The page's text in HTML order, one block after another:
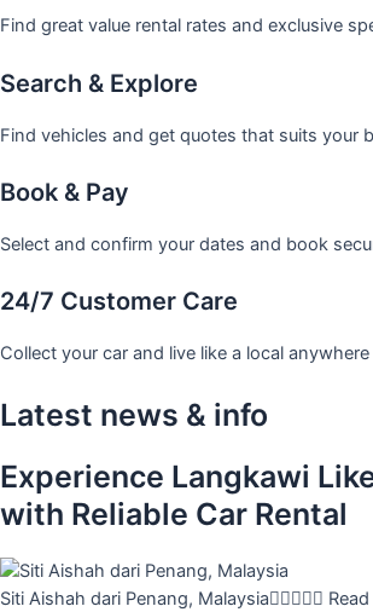
Find great value rental rates and exclusive
Search & Explore
Find vehicles and get quotes that suits your
Book & Pay
Select and confirm your dates and book
24/7 Customer Care
Collect your car and live like a local
Latest news & info
Experience Langkawi
with Reliable Car Rental
Siti Aishah dari Penang, Malaysia